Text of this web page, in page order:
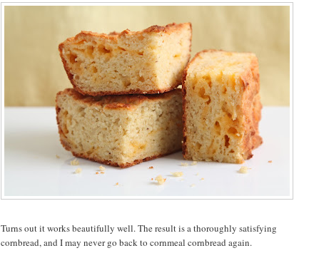
Turns out it works beautifully well. The result is a thoroughly satisfying
cornbread, and I may never go back to cornmeal cornbread again.